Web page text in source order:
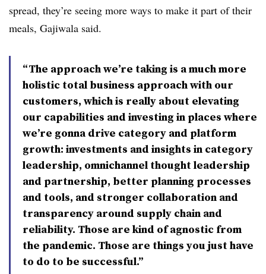
spread, they’re seeing more ways to make it part of their
meals, Gajiwala said.
“The approach we’re taking is a much more
holistic total business approach with our
customers, which is really about elevating
our capabilities and investing in places where
we’re gonna drive category and platform
growth: investments and insights in category
leadership, omnichannel thought leadership
and partnership, better planning processes
and tools, and stronger collaboration and
transparency around supply chain and
reliability. Those are kind of agnostic from
the pandemic. Those are things you just have
to do to be successful.”